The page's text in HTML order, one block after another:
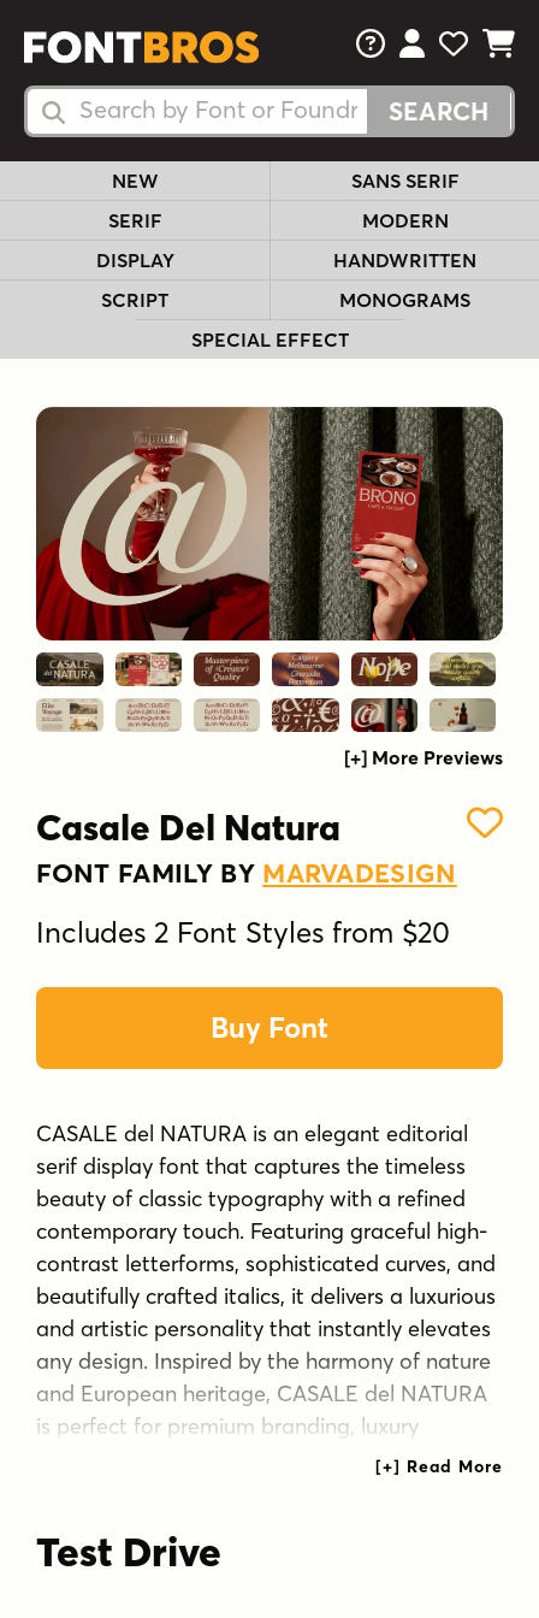
Search Fonts
Search Fonts
FAQsView Your
View
View
NEW
SANS SERIF
SERIF
MODERN
DISPLAY
HANDWRITTEN
SCRIPT
MONOGRAMS
SPECIAL EFFECT
[+] More Previews
Casale Del Natura
FONT FAMILY BY MARVADESIGN
Includes 2 Font Styles from $20
Buy Font
CASALE del NATURA is an elegant editorial
serif display font that captures the timeless
beauty of classic typography with a refined
contemporary touch. Featuring graceful high-
contrast letterforms, sophisticated curves, and
beautifully crafted italics, it delivers a luxurious
and artistic personality that instantly elevates
any design. Inspired by the harmony of nature
and European heritage, CASALE del NATURA
is perfect for premium branding, luxury
packaging, fashion editorials, travel
With support for a wide range of European
Test Drive